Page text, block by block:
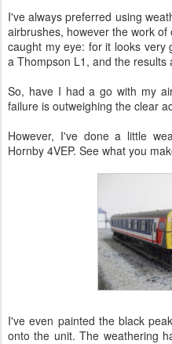
I've always preferred using
airbrushes, however the work
caught my eye: for it looks very
a Thompson L1, and the results
So, have I had a go with my
failure is outweighing the clear
However, I've done a little
Hornby 4VEP. See what you
I've even painted the black
onto the unit. The weathering